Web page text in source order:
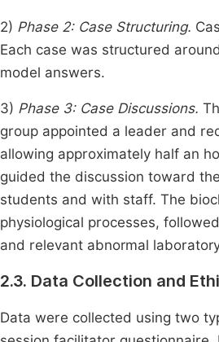
2) Phase 2: Case Structuring.
Each case was structured
model answers.
3) Phase 3: Case Discussions.
group appointed a leader and
allowing approximately half an
guided the discussion toward
students and with staff. The
physiological processes,
and relevant abnormal
2.3. Data Collection and
Data were collected using two